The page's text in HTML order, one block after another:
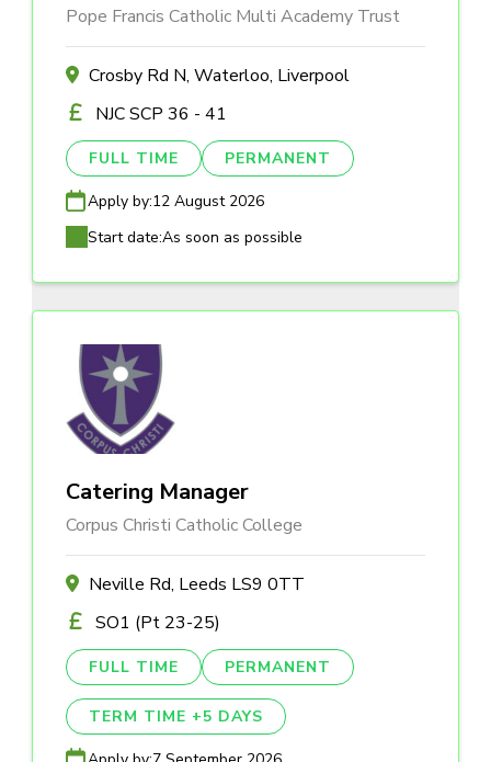
Pope Francis Catholic Multi Academy Trust
Crosby Rd N, Waterloo, Liverpool
NJC SCP 36 - 41
FULL TIME PERMANENT
Apply by:12 August 2026
Start date:As soon as possible
Catering Manager
Corpus Christi Catholic College
Neville Rd, Leeds LS9 0TT
SO1 (Pt 23-25)
FULL TIME PERMANENT
TERM TIME +5 DAYS